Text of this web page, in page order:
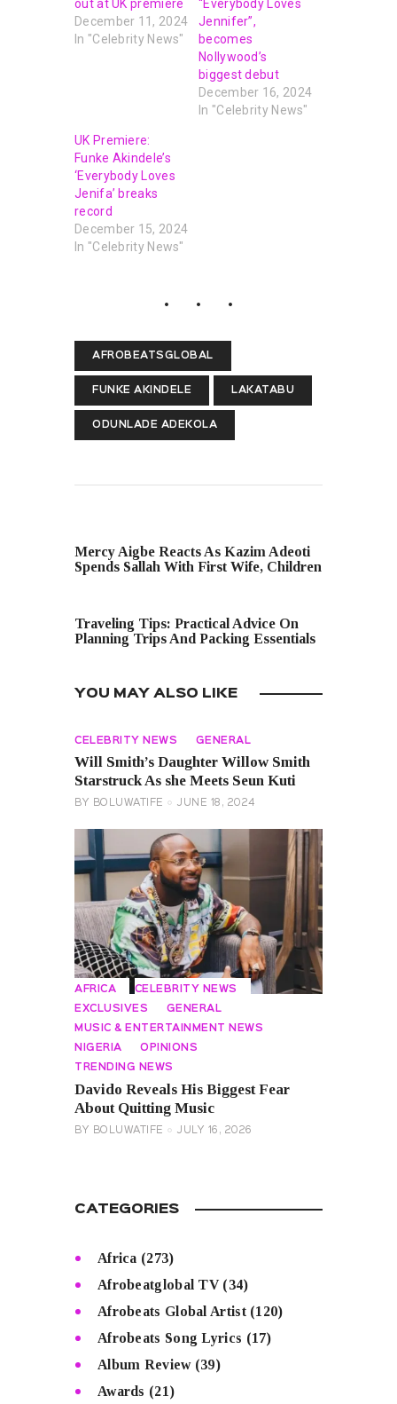
out at UK premiere
December 11, 2024
In "Celebrity News"
“Everybody Loves
Jennifer”,
becomes
Nollywood’s
biggest debut
December 16, 2024
In "Celebrity News"
UK Premiere:
Funke Akindele’s
‘Everybody Loves
Jenifa’ breaks
record
December 15, 2024
In "Celebrity News"
AFROBEATSGLOBAL
FUNKE AKINDELE LAKATABU
ODUNLADE ADEKOLA
Mercy Aigbe Reacts As Kazim Adeoti
Spends Sallah With First Wife, Children
Traveling Tips: Practical Advice On
Planning Trips And Packing Essentials
YOU MAY ALSO LIKE
CELEBRITY NEWS GENERAL
Will Smith’s Daughter Willow Smith
Starstruck As she Meets Seun Kuti
BY BOLUWATIFE JUNE 18, 2024
AFRICA CELEBRITY NEWS
EXCLUSIVES GENERAL
MUSIC & ENTERTAINMENT NEWS
NIGERIA OPINIONS
TRENDING NEWS
Davido Reveals His Biggest Fear
About Quitting Music
BY BOLUWATIFE JULY 16, 2026
CATEGORIES
Africa (273)
Afrobeatglobal TV(34)
Afrobeats Global Artist(120)
Afrobeats Song Lyrics (17)
Album Review(39)
Awards (21)